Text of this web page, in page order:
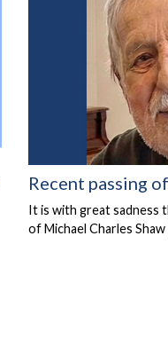
Recent passing
It is with great sadness
of Michael Charles